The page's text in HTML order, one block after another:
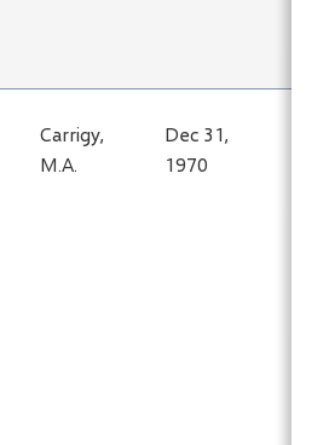
Carrigy,
M.A.
Dec 31,
1970